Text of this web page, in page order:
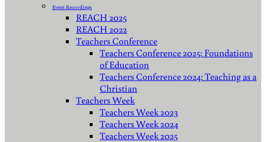
Event Recordings
REACH 2025
REACH 2022
Teachers Conference
Teachers Conference 2025: Foundations
of Education
Teachers Conference 2024: Teaching as a
Christian
Teachers Week
Teachers Week 2023
Teachers Week 2024
Teachers Week 2025